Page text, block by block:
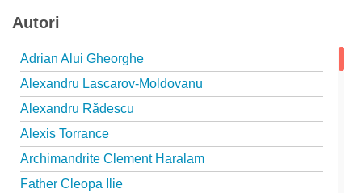
Autori
Adrian Alui Gheorghe
Alexandru Lascarov-Moldovanu
Alexandru Rădescu
Alexis Torrance
Archimandrite Clement Haralam
Father Cleopa Ilie